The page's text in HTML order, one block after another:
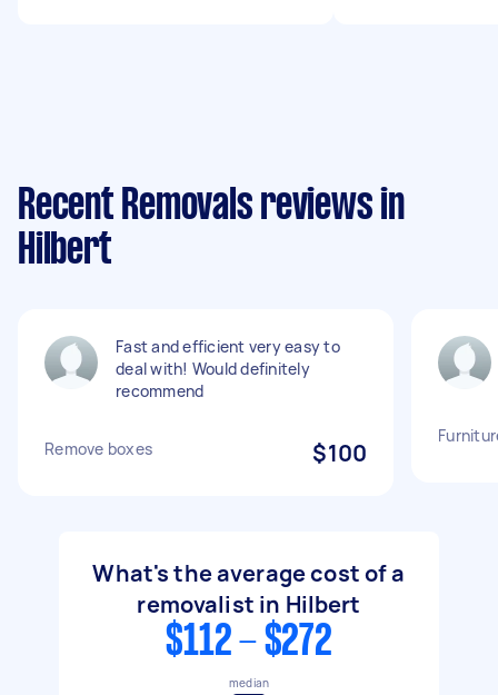
Recent Removals reviews in
Hilbert
Fast and efficient very easy to
deal with! Would definitely
recommend
Remove boxes $100
What's the average cost of a
removalist in Hilbert
$112 - $272
median